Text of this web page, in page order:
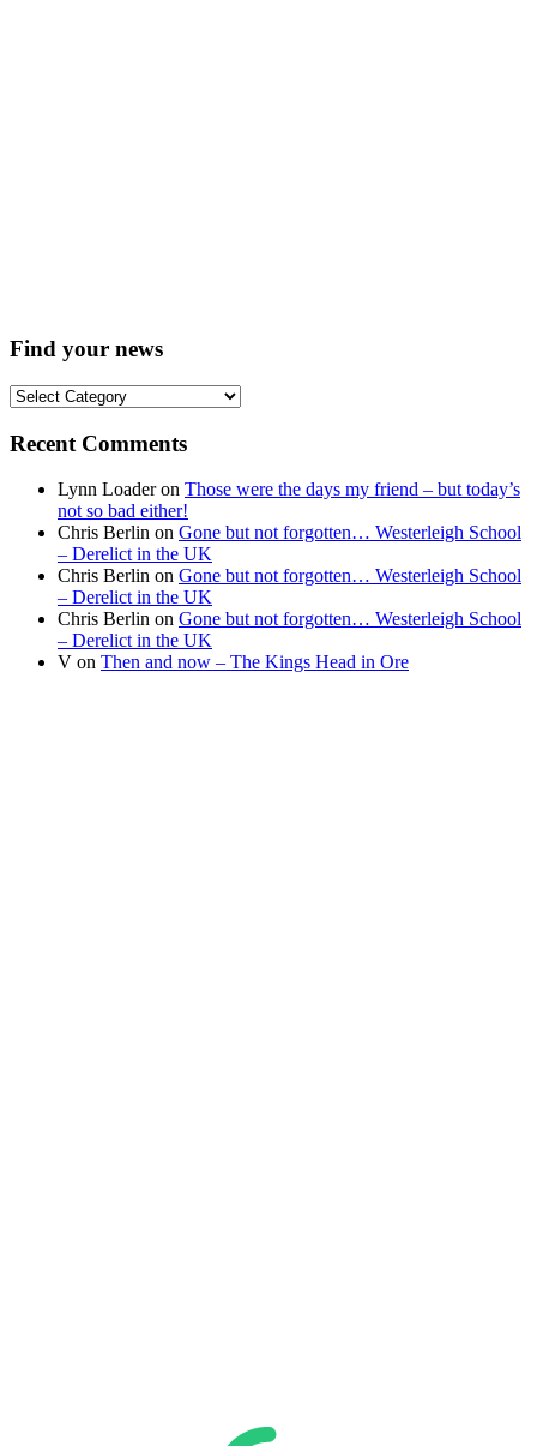
Find your news
Find
news
Recent Comments
Lynn Loaderon Those were the days my friend – but today’s
not so bad either!
Chris Berlin on Gone but not forgotten… Westerleigh School
– Derelict in the UK
Chris Berlin on Gone but not forgotten… Westerleigh School
– Derelict in the UK
Chris Berlin on Gone but not forgotten… Westerleigh School
– Derelict in the UK
V on Then and now – The Kings Head in Ore